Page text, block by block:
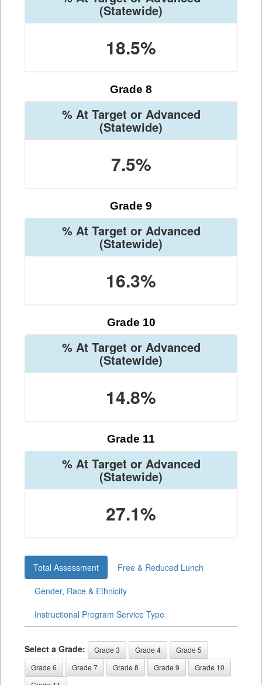
(Statewide)
18.5%
Grade 8
% At Target or Advanced
(Statewide)
7.5%
Grade 9
% At Target or Advanced
(Statewide)
16.3%
Grade 10
% At Target or Advanced
(Statewide)
14.8%
Grade 11
% At Target or Advanced
(Statewide)
27.1%
Total Assessment
Free & Reduced Lunch
Gender, Race & Ethnicity
Instructional Program Service Type
Select a Grade: Grade 3 Grade 4
Grade 5
Grade 6
Grade 7 Grade 8 Grade 9
Grade 10